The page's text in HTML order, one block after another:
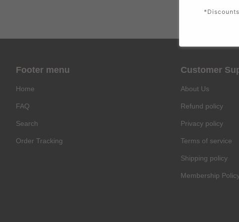
Footer menu
Home
FAQ
Search
Order Tracking
Customer
About Us
Refund policy
Privacy policy
Terms of service
Shipping policy
Membership